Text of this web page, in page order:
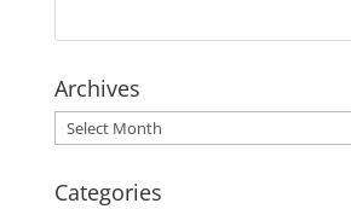
Archives
Archives
Categories